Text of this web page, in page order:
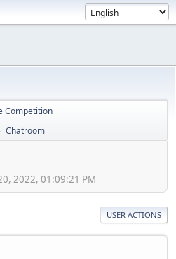
Competition
Chatroom
2022, 01:09:21 PM
USER ACTIONS